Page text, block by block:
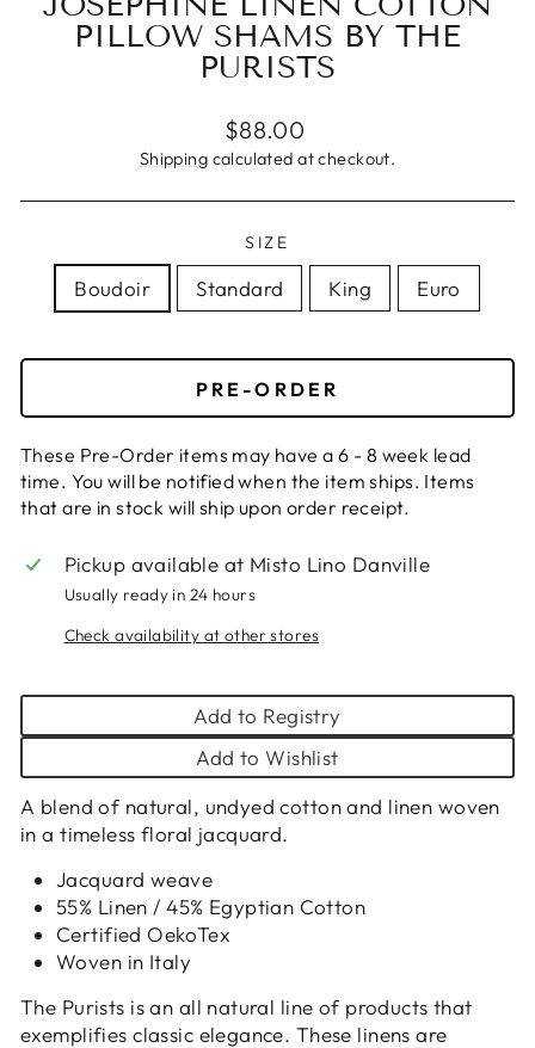
PILLOW SHAMS BY THE
PURISTS
Regular
price
$88.00
Shipping calculated at checkout.
SIZE
Boudoir Standard King Euro
PRE-ORDER
These Pre-Order items may have a 6 - 8 week lead
time. You will be notified when the item ships. Items
that are in stock will ship upon order receipt.
Pickup available at Misto Lino Danville
Usually ready in 24 hours
Check availability at other stores
Add to Registry
Add to Wishlist
A blend of natural, undyed cotton and linen woven
in a timeless floral jacquard.
Jacquard weave
55% Linen / 45% Egyptian Cotton
Certified OekoTex
Woven in Italy
The Purists is an all natural line of products that
exemplifies classic elegance. These linens are